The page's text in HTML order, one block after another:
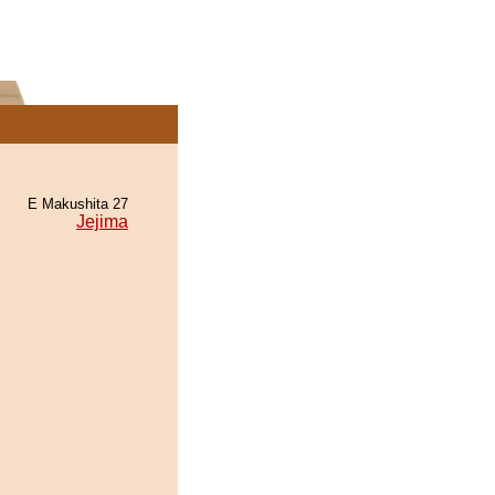
E Makushita 27
Jejima